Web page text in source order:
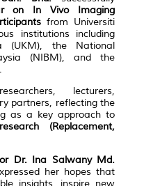
on In Vivo Imaging
from Universiti
institutions including
(UKM), the National
(NIBM), and the
lecturers,
partners, reflecting the
as a key approach to
(Replacement,
Dr. Ina Salwany Md.
her hopes that
insights, inspire new